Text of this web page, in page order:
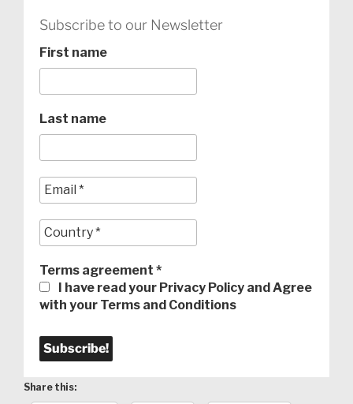
Subscribe to our Newsletter
First name
Last name
Terms agreement *
I have read your Privacy Policy and Agree
with your Terms and Conditions
Share this: